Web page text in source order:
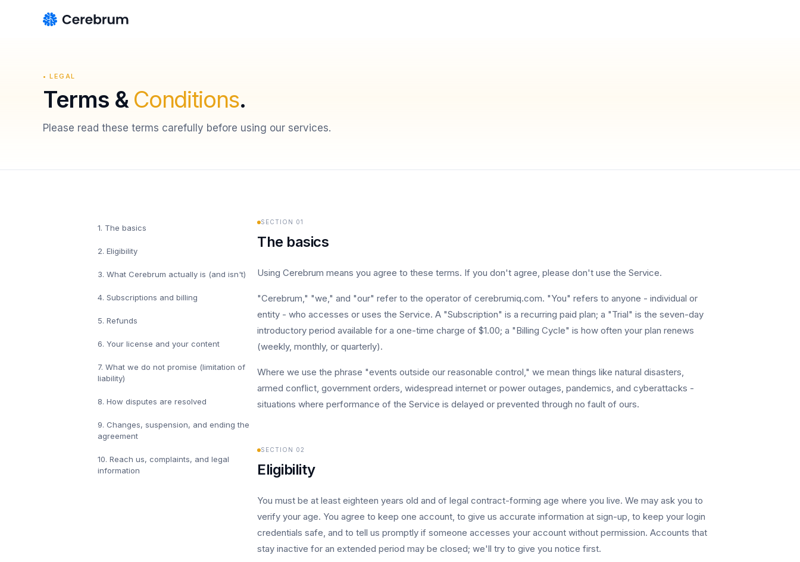
• LEGAL
Terms & Conditions.
Please read these terms carefully before using our services.
1. The basics
2. Eligibility
3. What Cerebrum actually is (and isn't)
4. Subscriptions and billing
5. Refunds
6. Your license and your content
7. What we do not promise (limitation of
liability)
8. How disputes are resolved
9. Changes, suspension, and ending the
agreement
10. Reach us, complaints, and legal
information
SECTION 01
The basics
Using Cerebrum means you agree to these terms. If you don't agree, please don't use the Service.
"Cerebrum," "we," and "our" refer to the operator of cerebrumiq.com. "You" refers to anyone - individual or
entity - who accesses or uses the Service. A "Subscription" is a recurring paid plan; a "Trial" is the seven-day
introductory period available for a one-time charge of $1.00; a "Billing Cycle" is how often your plan renews
(weekly, monthly, or quarterly).
Where we use the phrase "events outside our reasonable control," we mean things like natural disasters,
armed conflict, government orders, widespread internet or power outages, pandemics, and cyberattacks -
situations where performance of the Service is delayed or prevented through no fault of ours.
SECTION 02
Eligibility
You must be at least eighteen years old and of legal contract-forming age where you live. We may ask you to
verify your age. You agree to keep one account, to give us accurate information at sign-up, to keep your login
credentials safe, and to tell us promptly if someone accesses your account without permission. Accounts that
stay inactive for an extended period may be closed; we'll try to give you notice first.